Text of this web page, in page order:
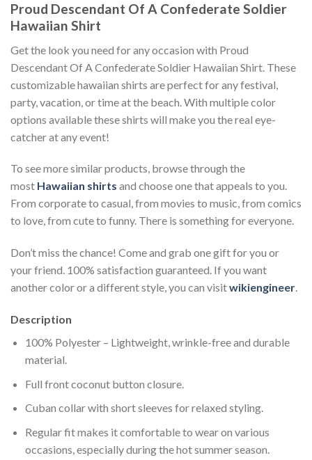
Proud Descendant Of A Confederate Soldier
Hawaiian Shirt
Get the look you need for any occasion with Proud
Descendant Of A Confederate Soldier Hawaiian Shirt. These
customizable hawaiian shirts are perfect for any festival,
party, vacation, or time at the beach. With multiple color
options available these shirts will make you the real eye-
catcher at any event!
To see more similar products, browse through the
most Hawaiian shirts and choose one that appeals to you.
From corporate to casual, from movies to music, from comics
to love, from cute to funny. There is something for everyone.
Don’t miss the chance! Come and grab one gift for you or
your friend. 100% satisfaction guaranteed. If you want
another color or a different style, you can visitwikiengineer.
Description
100% Polyester – Lightweight, wrinkle-free and durable
material.
Full front coconut button closure.
Cuban collar with short sleeves for relaxed styling.
Regular fit makes it comfortable to wear on various
occasions, especially during the hot summer season.